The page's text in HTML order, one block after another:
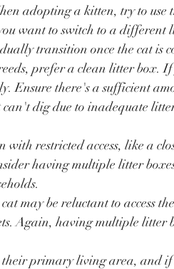
adopting a kitten, try to use
want to switch to a different
transition once the cat is
prefer a clean litter box.
Ensure there's a sufficient
dig due to inadequate
restricted access, like a
having multiple litter
may be reluctant to access
Again, having multiple litter
their primary living area, and